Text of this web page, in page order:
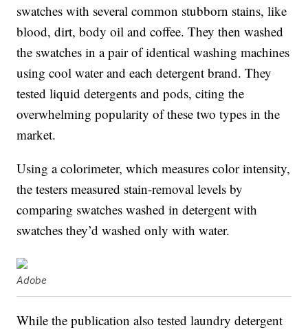
swatches with several common stubborn stains, like
blood, dirt, body oil and coffee. They then washed
the swatches in a pair of identical washing machines
using cool water and each detergent brand. They
tested liquid detergents and pods, citing the
overwhelming popularity of these two types in the
market.
Using a colorimeter, which measures color intensity,
the testers measured stain-removal levels by
comparing swatches washed in detergent with
swatches they’d washed only with water.
Adobe
While the publication also tested laundry detergent